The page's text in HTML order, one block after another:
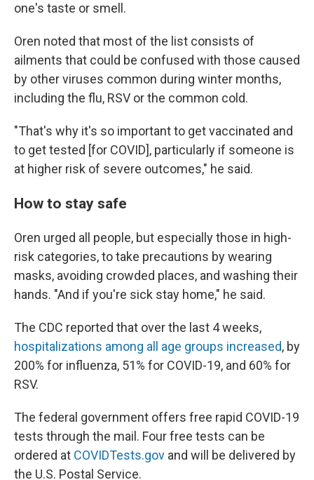
one's taste or smell.
Oren noted that most of the list consists of
ailments that could be confused with those caused
by other viruses common during winter months,
including the flu, RSV or the common cold.
"That's why it's so important to get vaccinated and
to get tested [for COVID], particularly if someone is
at higher risk of severe outcomes," he said.
How to stay safe
Oren urged all people, but especially those in high-
risk categories, to take precautions by wearing
masks, avoiding crowded places, and washing their
hands. "And if you're sick stay home," he said.
The CDC reported that over the last 4 weeks,
hospitalizations among all age groups increased, by
200% for influenza, 51% for COVID-19, and 60% for
RSV.
The federal government offers free rapid COVID-19
tests through the mail. Four free tests can be
ordered at COVIDTests.gov and will be delivered by
the U.S. Postal Service.